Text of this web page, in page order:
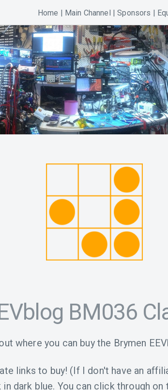
Home | Main Channel |Sponsors |
BM036
where you can buy the Brymen
links to buy! (If I don't have an
in dark blue. You can click through